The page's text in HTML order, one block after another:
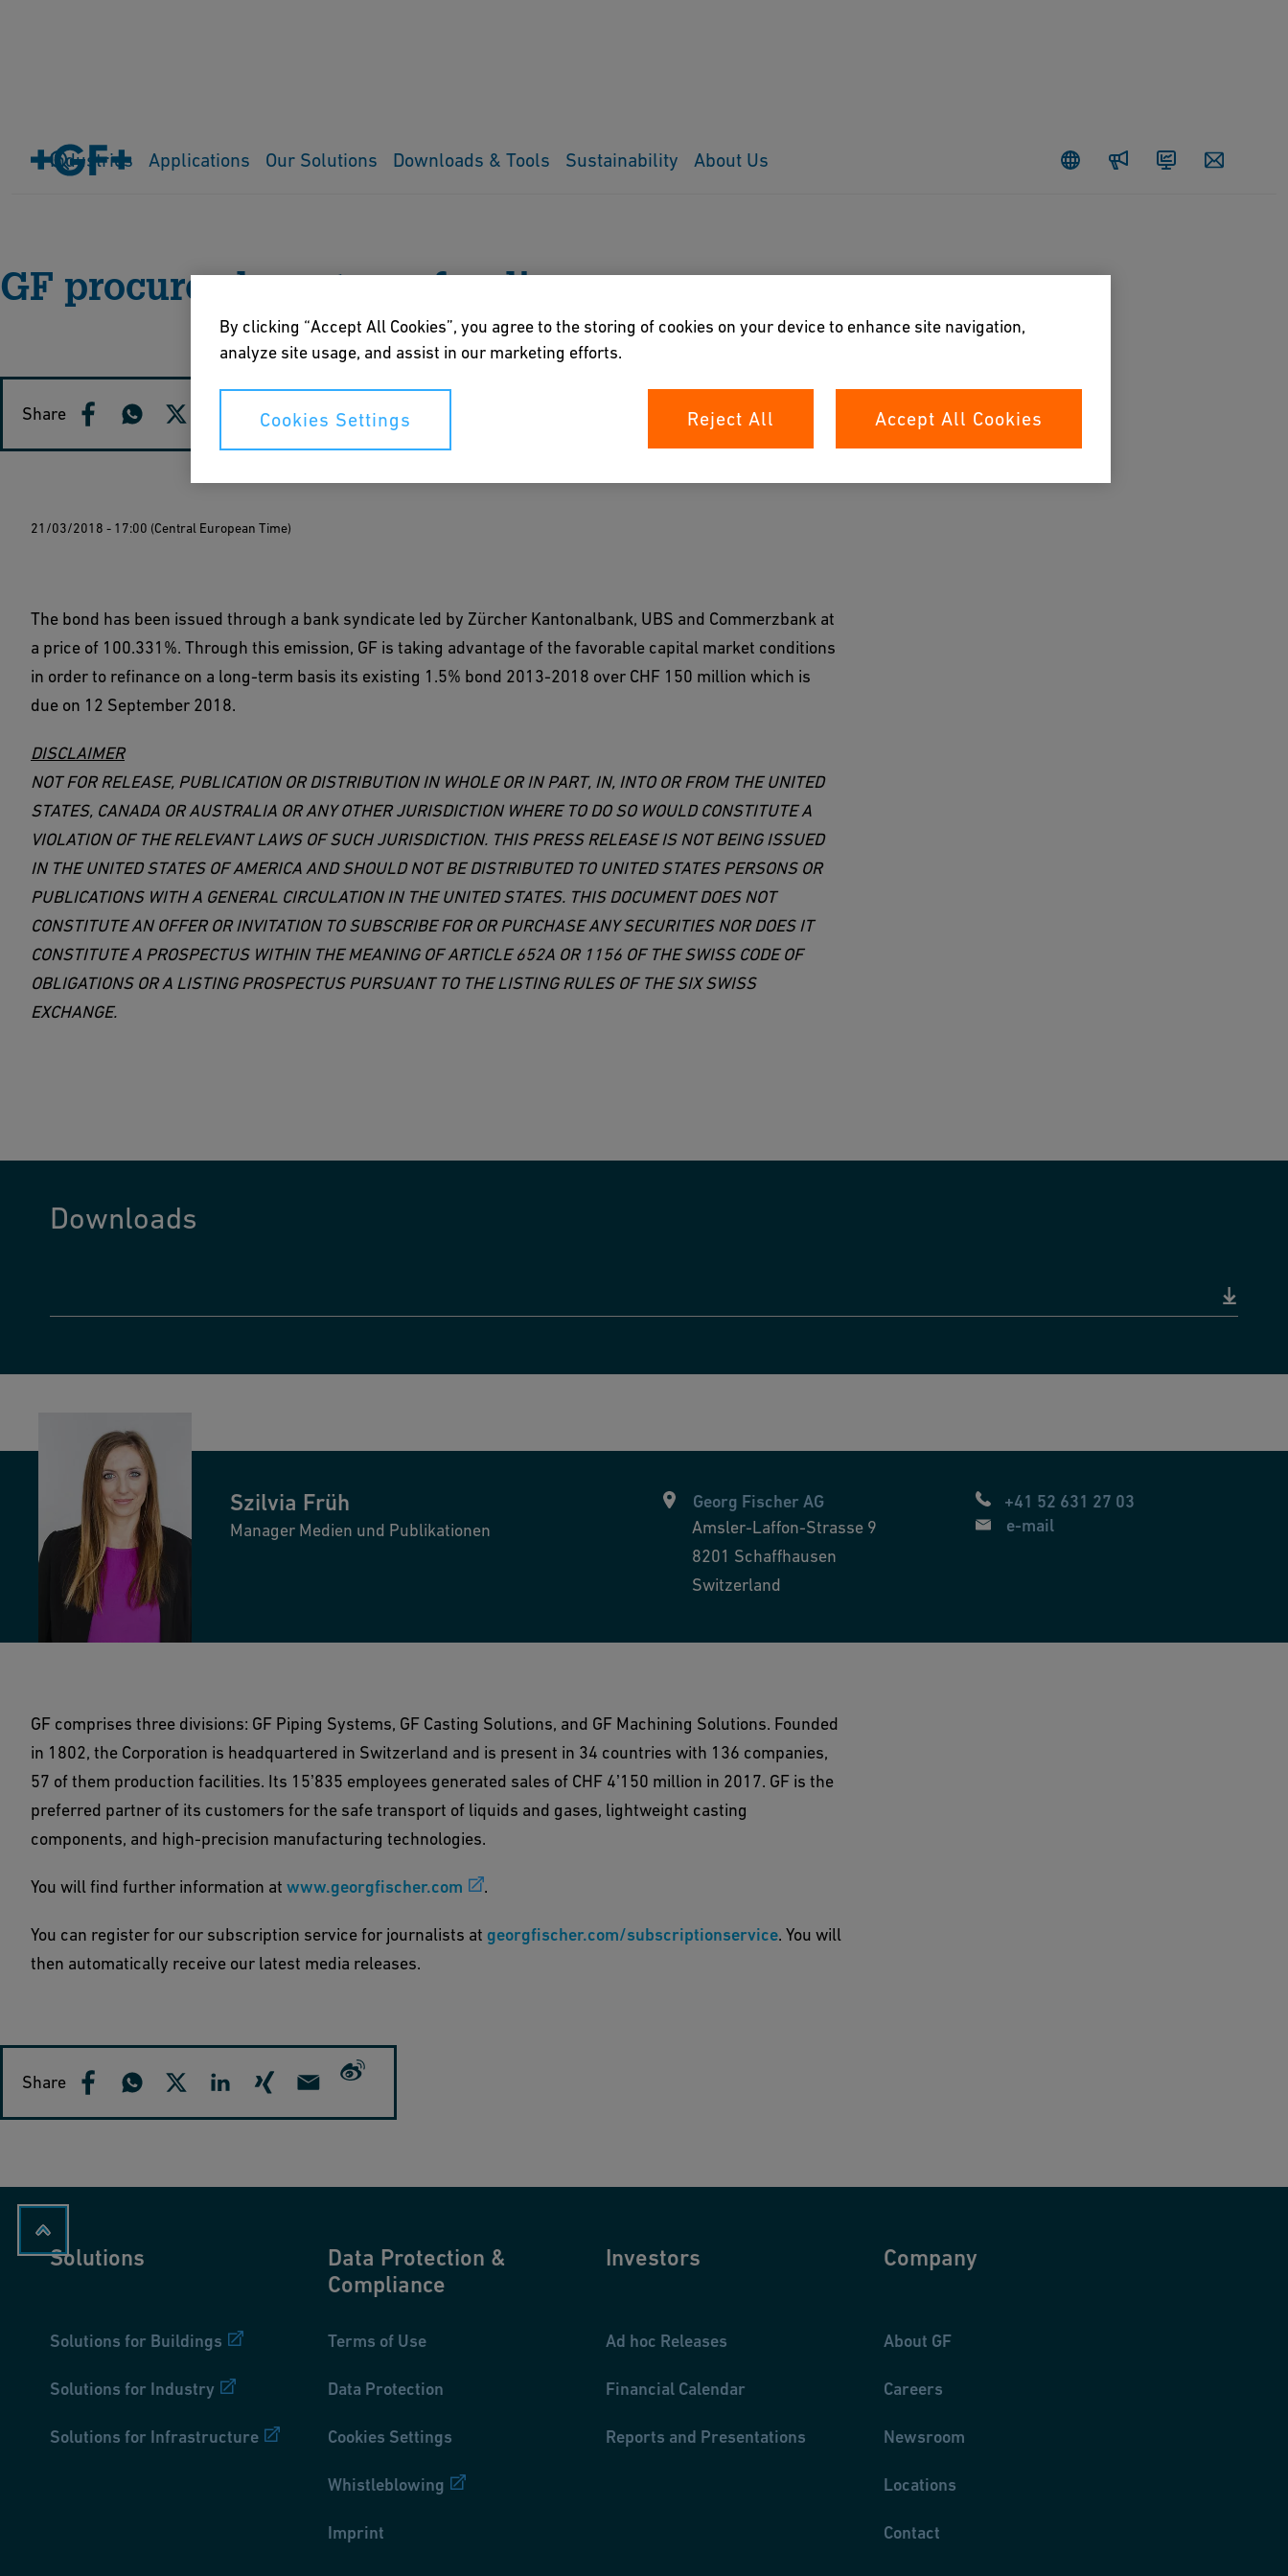
NewsroomInvestors
Industries Applications Our Solutions Downloads & Tools Sustainability About Us
GF procures long-term funding
Share
21/03/2018 - 17:00 (Central European Time)
The bond has been issued through a bank syndicate led by Zürcher Kantonalbank, UBS and Commerzbank at
a price of 100.331%. Through this emission, GF is taking advantage of the favorable capital market conditions
in order to refinance on a long-term basis its existing 1.5% bond 2013-2018 over CHF 150 million which is
due on 12 September 2018.
DISCLAIMER
NOT FOR RELEASE, PUBLICATION OR DISTRIBUTION IN WHOLE OR IN PART, IN, INTO OR FROM THE UNITED
STATES, CANADA OR AUSTRALIA OR ANY OTHER JURISDICTION WHERE TO DO SO WOULD CONSTITUTE A
VIOLATION OF THE RELEVANT LAWS OF SUCH JURISDICTION. THIS PRESS RELEASE IS NOT BEING ISSUED
IN THE UNITED STATES OF AMERICA AND SHOULD NOT BE DISTRIBUTED TO UNITED STATES PERSONS OR
PUBLICATIONS WITH A GENERAL CIRCULATION IN THE UNITED STATES. THIS DOCUMENT DOES NOT
CONSTITUTE AN OFFER OR INVITATION TO SUBSCRIBE FOR OR PURCHASE ANY SECURITIES NOR DOES IT
CONSTITUTE A PROSPECTUS WITHIN THE MEANING OF ARTICLE 652A OR 1156 OF THE SWISS CODE OF
OBLIGATIONS OR A LISTING PROSPECTUS PURSUANT TO THE LISTING RULES OF THE SIX SWISS
EXCHANGE.
Downloads
Szilvia Früh
Manager Medien und Publikationen
Georg Fischer AG
Amsler-Laffon-Strasse 9
8201 Schaffhausen
Switzerland
+41 52 631 27 03
e-mail
GF comprises three divisions: GF Piping Systems, GF Casting Solutions, and GF Machining Solutions. Founded
in 1802, the Corporation is headquartered in Switzerland and is present in 34 countries with 136 companies,
57 of them production facilities. Its 15ʼ835 employees generated sales of CHF 4ʼ150 million in 2017. GF is the
preferred partner of its customers for the safe transport of liquids and gases, lightweight casting
components, and high-precision manufacturing technologies.
You will find further information at www.georgfischer.com .
You can register for our subscription service for journalists at georgfischer.com/subscriptionservice. You will
then automatically receive our latest media releases.
Share
Solutions
Solutions for Buildings
Solutions for Industry
Solutions for Infrastructure
Data Protection &
Compliance
Terms of Use
Data Protection
Cookies Settings
Whistleblowing
Imprint
Investors
Ad hoc Releases
Financial Calendar
Reports and Presentations
Company
About GF
Careers
Newsroom
Locations
Contact
By clicking “Accept All Cookies”, you agree to the storing of cookies on your device to enhance site navigation,
analyze site usage, and assist in our marketing efforts.
Cookies Settings Reject All Accept All Cookies